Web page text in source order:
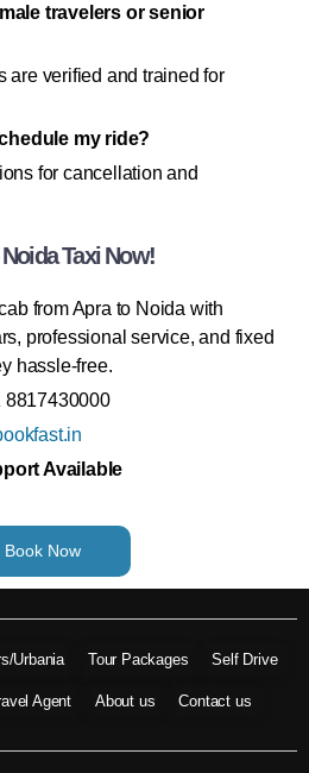
travelers or senior
are verified and trained for
my ride?
for cancellation and
Taxi Now!
from Apra to Noida with
professional service, and fixed
hassle-free.
8817430000
Available
Book Now
Urbania Tour Packages Self Drive
Agent About us Contact us